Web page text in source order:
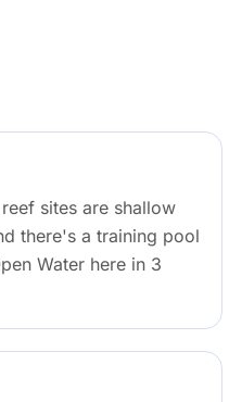
sites are shallow
there's a training pool
Water here in 3